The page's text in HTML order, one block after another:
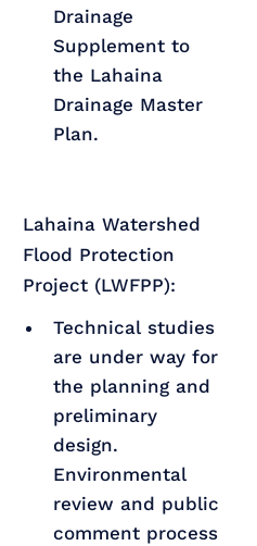
Drainage
Supplement to
the Lahaina
Drainage Master
Plan.
Lahaina Watershed
Flood Protection
Project (LWFPP):
Technical studies
are under way for
the planning and
preliminary
design.
Environmental
review and public
comment process